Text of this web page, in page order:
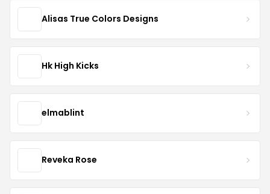
Alisas True Colors Designs
Hk High Kicks
elmablint
Reveka Rose